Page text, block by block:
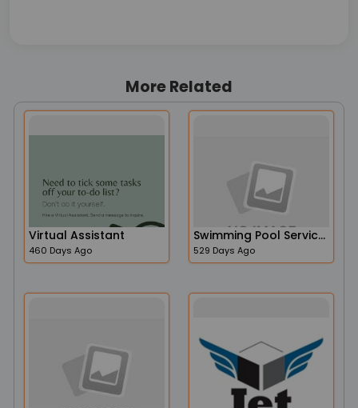
More Related
Virtual Assistant
460 Days Ago
Swimming Pool Services
529 Days Ago